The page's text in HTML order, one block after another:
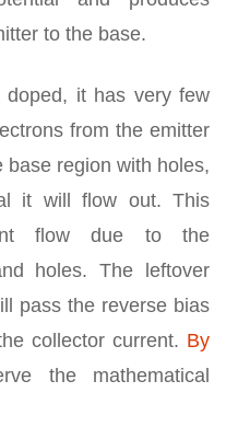
to the base.
it has very few
from the emitter
region with holes,
it will flow out. This
flow due to the
holes. The leftover
pass the reverse bias
collector current. By
the mathematical